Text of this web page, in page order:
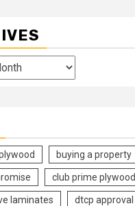
buying a property
club prime plywood
laminates dtcp approval